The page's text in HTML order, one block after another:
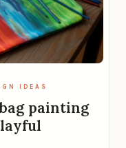
IDEAS
painting